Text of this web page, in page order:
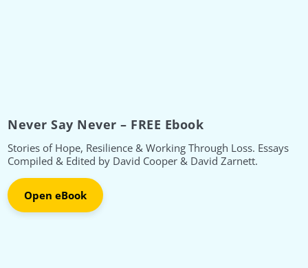
Never Say Never – FREE Ebook
Stories of Hope, Resilience & Working Through Loss. Essays
Compiled & Edited by David Cooper & David Zarnett.
Open eBook